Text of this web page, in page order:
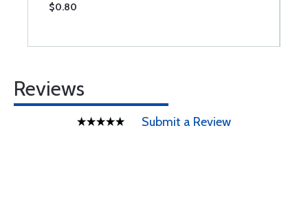
$0.80
Reviews
Submit a Review